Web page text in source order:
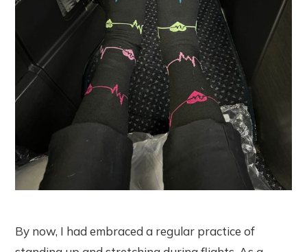
By now, I had embraced a regular practice of